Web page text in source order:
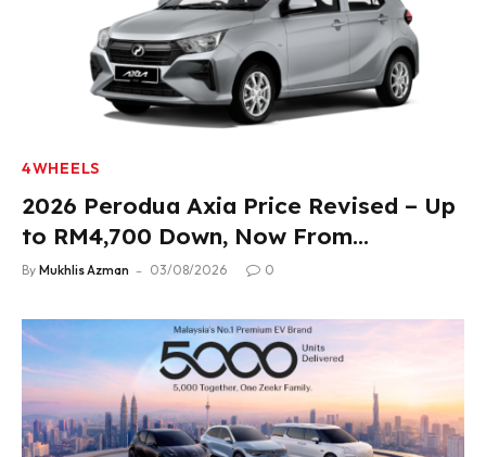
4WHEELS
2026 Perodua Axia Price Revised – Up
to RM4,700 Down, Now From
RM33,900
By Mukhlis Azman 03/08/2026 0